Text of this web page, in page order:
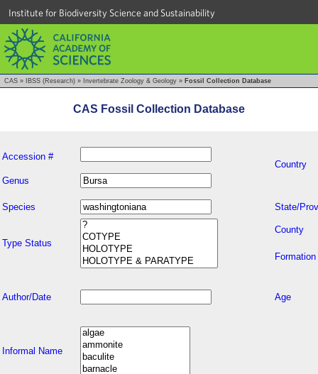
Institute for Biodiversity Science and Sustainability
CAS » IBSS (Research) » Invertebrate Zoology & Geology » Fossil Collection Database
CAS Fossil Collection Database
Accession #
Country
Genus
Species State/
Type Status
County
Formation
Author/Date Age
Informal Name